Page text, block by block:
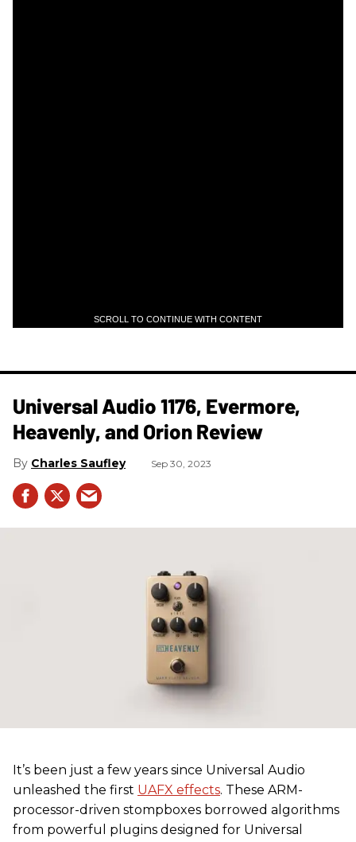
SCROLL TO CONTINUE WITH CONTENT
Universal Audio 1176, Evermore,
Heavenly, and Orion Review
Charles Saufley Sep 30, 2023
It’s been just a few years since Universal Audio
unleashed the first UAFX effects. These ARM-
processor-driven stompboxes borrowed algorithms
from powerful plugins designed for Universal